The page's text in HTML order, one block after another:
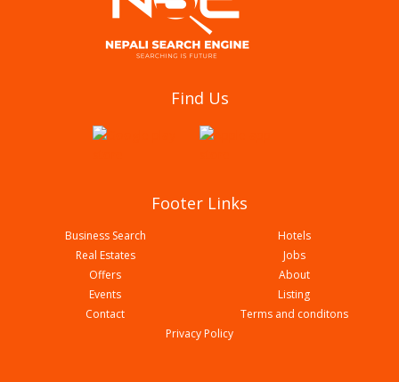
Aagan Tantoori House
Biryani Durbar
Find Us
Footer Links
Business Search
Hotels
Real Estates
Jobs
Offers
About
Events
Listing
Contact
Terms and conditons
Privacy Policy